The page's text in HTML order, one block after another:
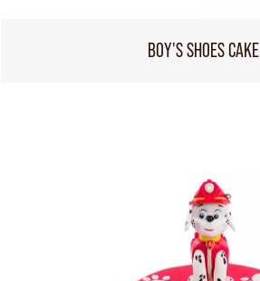
BOY'S SHOES CAKE